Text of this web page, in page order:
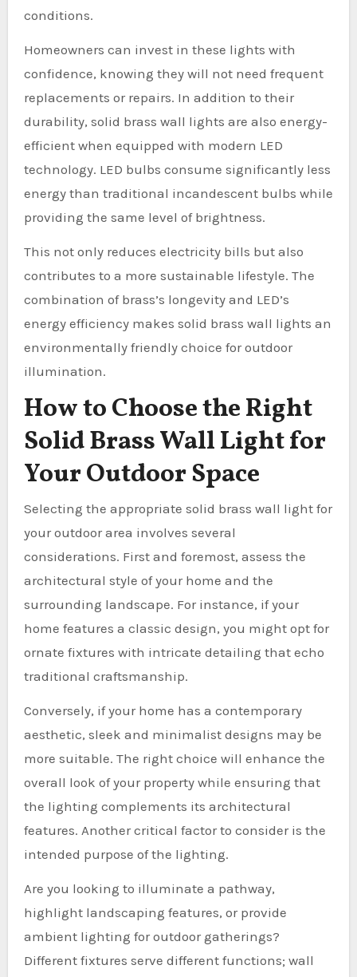
conditions.
Homeowners can invest in these lights with
confidence, knowing they will not need frequent
replacements or repairs. In addition to their
durability, solid brass wall lights are also energy-
efficient when equipped with modern LED
technology. LED bulbs consume significantly less
energy than traditional incandescent bulbs while
providing the same level of brightness.
This not only reduces electricity bills but also
contributes to a more sustainable lifestyle. The
combination of brass’s longevity and LED’s
energy efficiency makes solid brass wall lights an
environmentally friendly choice for outdoor
illumination.
How to Choose the Right
Solid Brass Wall Light for
Your Outdoor Space
Selecting the appropriate solid brass wall light for
your outdoor area involves several
considerations. First and foremost, assess the
architectural style of your home and the
surrounding landscape. For instance, if your
home features a classic design, you might opt for
ornate fixtures with intricate detailing that echo
traditional craftsmanship.
Conversely, if your home has a contemporary
aesthetic, sleek and minimalist designs may be
more suitable. The right choice will enhance the
overall look of your property while ensuring that
the lighting complements its architectural
features. Another critical factor to consider is the
intended purpose of the lighting.
Are you looking to illuminate a pathway,
highlight landscaping features, or provide
ambient lighting for outdoor gatherings?
Different fixtures serve different functions; wall